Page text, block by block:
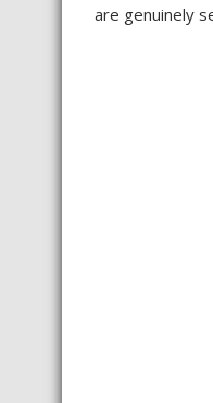
are genuinely